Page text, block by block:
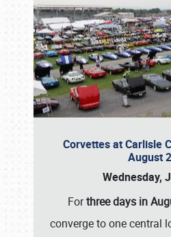
Corvettes at Carlisle
August
Wednesday,
Forthree days in
converge to one central